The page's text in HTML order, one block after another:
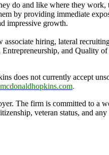
do and like where they
by providing immediate
impressive growth.
associate hiring, lateral
and Quality
does not currently accept
.
The firm is committed to a
veteran status, and